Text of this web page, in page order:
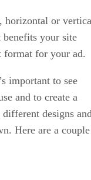
horizontal or
your site
format for your ad.
important to see
and to create a
designs
Here are a couple